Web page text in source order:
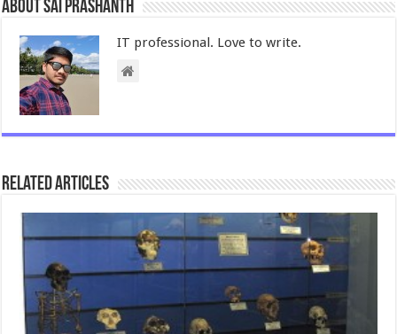
About Sai Prashanth
IT professional. Love to write.
Related Articles